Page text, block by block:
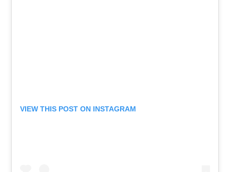
VIEW THIS POST ON INSTAGRAM